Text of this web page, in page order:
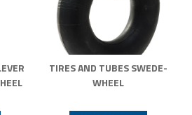
TIRES AND TUBES SWEDE-
WHEEL